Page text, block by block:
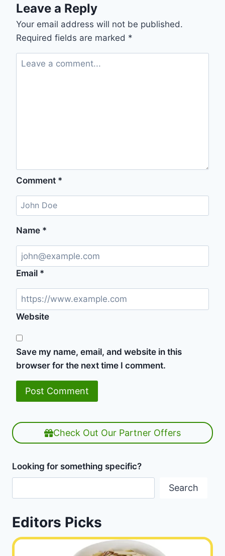
Leave a Reply
Your email address will not be published.
Required fields are marked *
Comment *
Name *
Email *
Website
Save my name, email, and website in this
browser for the next time I comment.
Check Out Our Partner Offers
Looking for something specific?
Search
Editors Picks